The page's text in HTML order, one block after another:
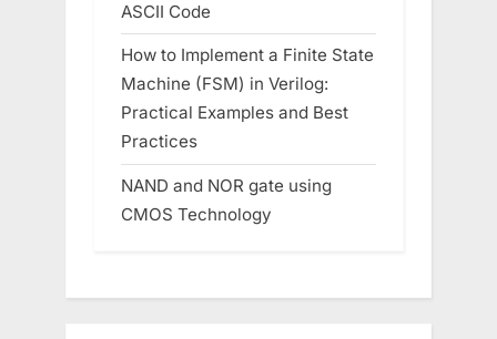
ASCII Code
How to Implement a Finite State
Machine (FSM) in Verilog:
Practical Examples and Best
Practices
NAND and NOR gate using
CMOS Technology